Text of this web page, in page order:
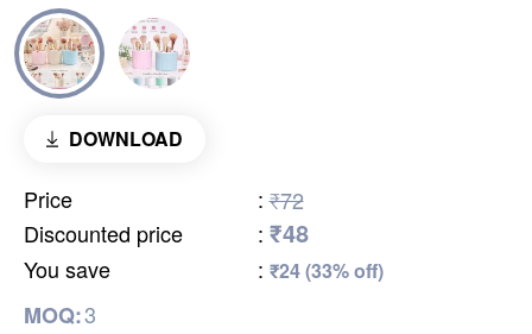
DOWNLOAD
Price : ₹72
Discounted price
: ₹48
You save : ₹24 (33% off)
MOQ:3